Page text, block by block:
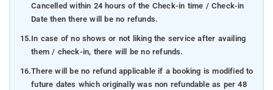
Cancelled within 24 hours of the Check-in time / Check-in
Date then there will be no refunds.
15.In case of no shows or not liking the service after availing
them / check-in, there will be no refunds.
16.There will be no refund applicable if a booking is modified to
future dates which originally was non refundable as per 48